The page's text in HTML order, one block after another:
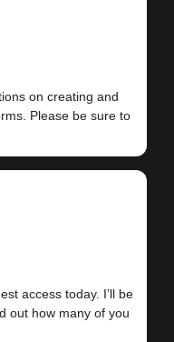
on creating and
Please be sure to
access today. I’ll be
out how many of you